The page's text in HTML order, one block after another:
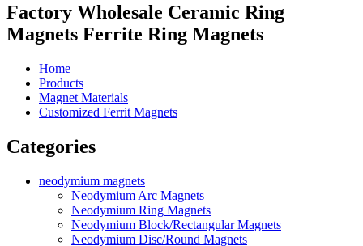
Factory Wholesale Ceramic Ring
Magnets Ferrite Ring Magnets
Home
Products
Magnet Materials
Customized Ferrit Magnets
Categories
neodymium magnets
Neodymium Arc Magnets
Neodymium Ring Magnets
Neodymium Block/Rectangular Magnets
Neodymium Disc/Round Magnets